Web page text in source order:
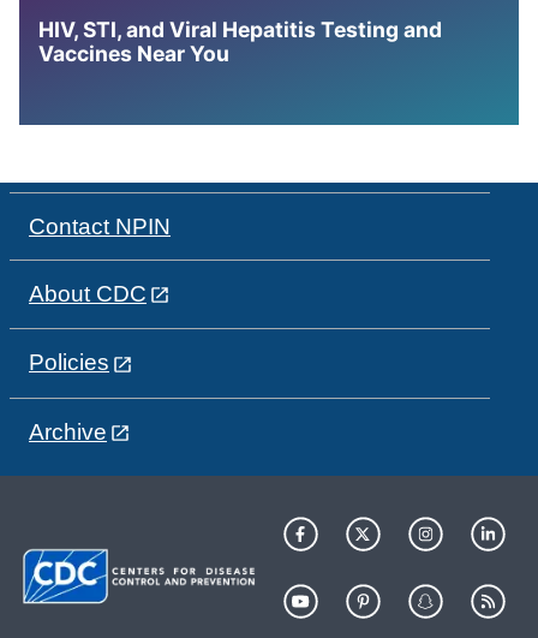
HIV, STI, and Viral Hepatitis Testing and
Vaccines Near You
Contact NPIN
About CDC
Policies
Archive